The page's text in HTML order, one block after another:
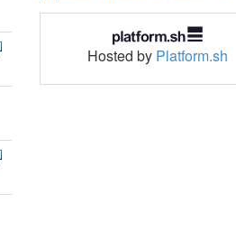
Hosted by Platform.sh